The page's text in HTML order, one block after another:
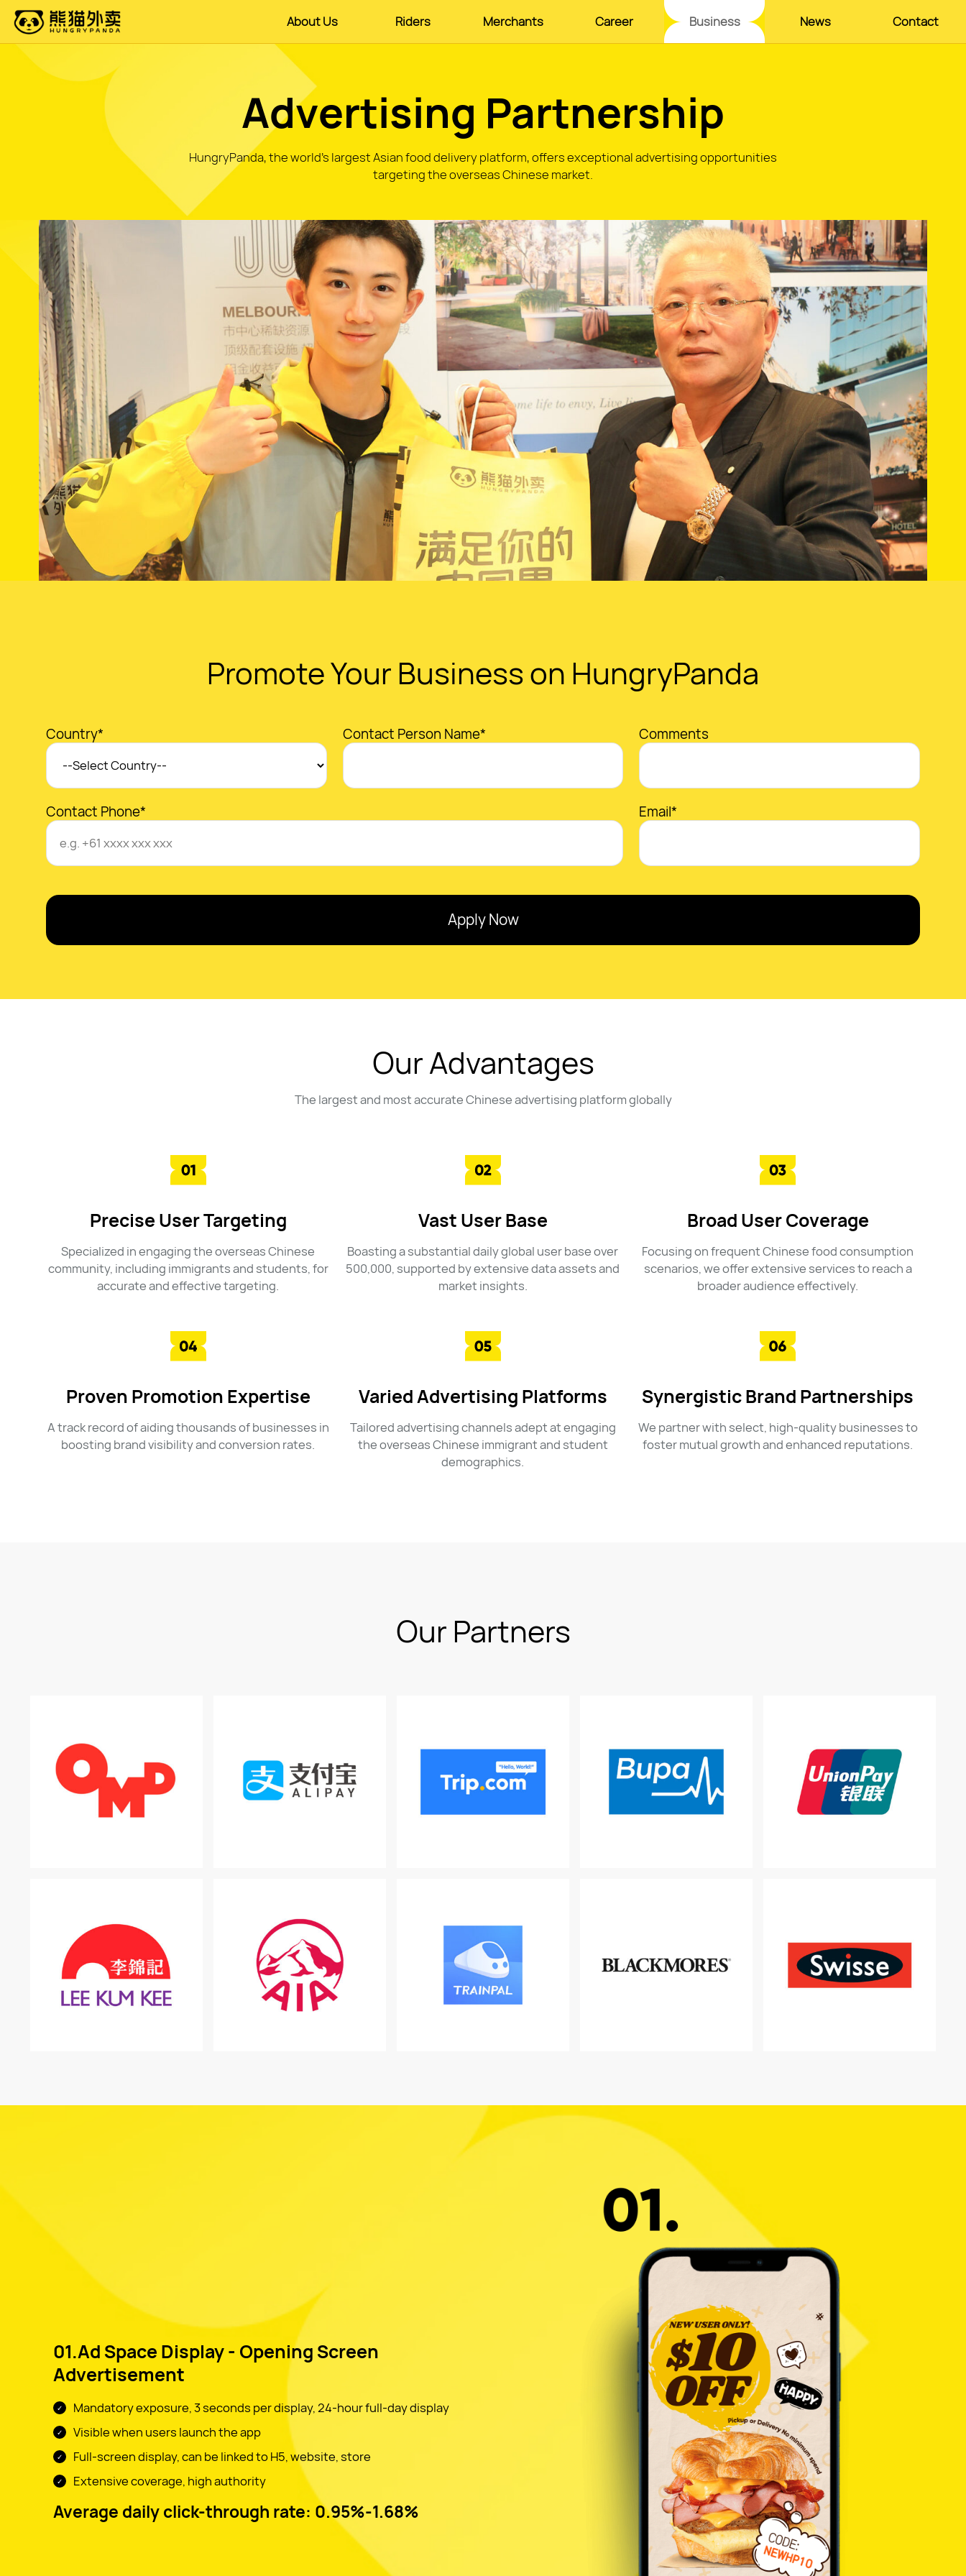
About Us Riders Merchants Career Business News Contact
Advertising Partnership
HungryPanda, the world's largest Asian food delivery platform, offers exceptional advertising opportunities
targeting the overseas Chinese market.
Promote Your Business on HungryPanda
Country* Contact Person Name* Comments
Contact Phone* Email*
Apply Now
Our Advantages
The largest and most accurate Chinese advertising platform globally
Precise User Targeting
Specialized in engaging the overseas Chinese
community, including immigrants and students, for
accurate and effective targeting.
Vast User Base
Boasting a substantial daily global user base over
500,000, supported by extensive data assets and
market insights.
Broad User Coverage
Focusing on frequent Chinese food consumption
scenarios, we offer extensive services to reach a
broader audience effectively.
Proven Promotion Expertise
A track record of aiding thousands of businesses in
boosting brand visibility and conversion rates.
Varied Advertising Platforms
Tailored advertising channels adept at engaging
the overseas Chinese immigrant and student
demographics.
Synergistic Brand Partnerships
We partner with select, high-quality businesses to
foster mutual growth and enhanced reputations.
Our Partners
01.Ad Space Display - Opening Screen
Advertisement
Mandatory exposure, 3 seconds per display, 24-hour full-day display
Visible when users launch the app
Full-screen display, can be linked to H5, website, store
Extensive coverage, high authority
Average daily click-through rate: 0.95%-1.68%